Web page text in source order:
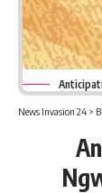
News Invasion 24 >